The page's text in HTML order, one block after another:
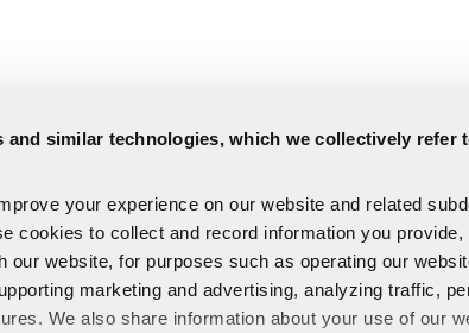
and similar technologies, which we collectively refer
your experience on our website and related
cookies to collect and record information you
our website, for purposes such as operating our
marketing and advertising, analyzing traffic,
We also share information about your use of our